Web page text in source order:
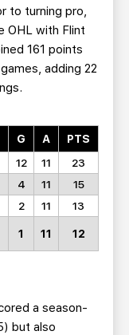
to turning pro,
OHL with Flint
161 points
adding 22
G A
PTS
12 11
23
4 11
15
2 11
13
1 11 12
a season-
but also